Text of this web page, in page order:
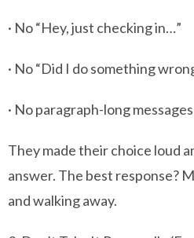
· No “Hey, just checking in…”
· No “Did I do something
· No paragraph-long
They made their choice loud
answer. The best response?
and walking away.